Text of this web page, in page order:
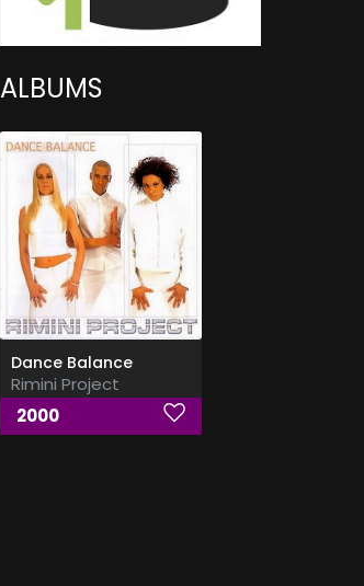
ALBUMS
Dance Balance
Rimini Project
2000